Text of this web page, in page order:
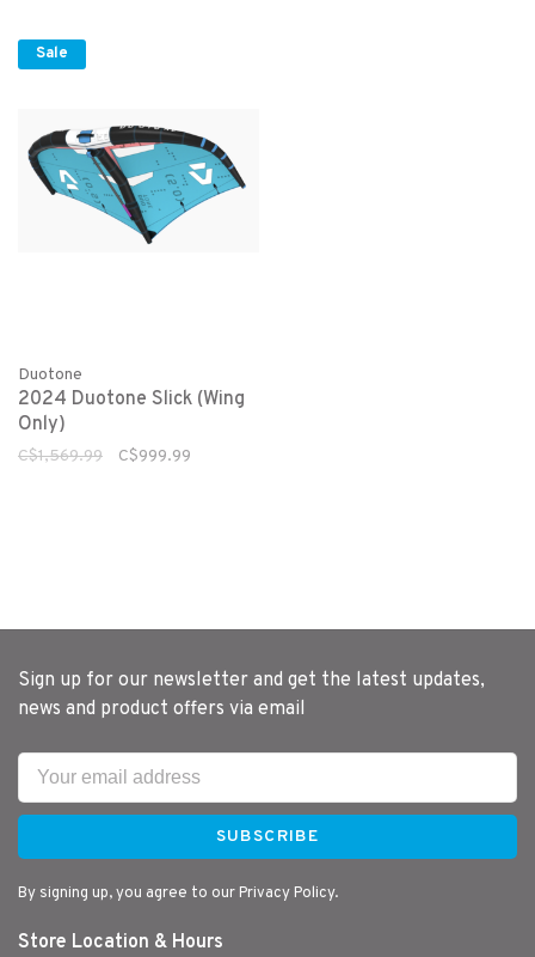
Sale
Duotone
2024 Duotone Slick (Wing
Only)
C$1,569.99 C$999.99
Sign up for our newsletter and get the latest updates,
news and product offers via email
SUBSCRIBE
By signing up, you agree to our Privacy Policy.
Store Location & Hours